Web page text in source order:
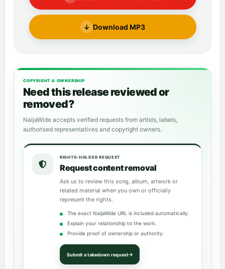
↓ Download MP3
COPYRIGHT & OWNERSHIP
Need this release reviewed or
removed?
NaijaWide accepts verified requests from artists, labels,
authorised representatives and copyright owners.
RIGHTS-HOLDER REQUEST
Request content removal
Ask us to review this song, album, artwork or
related material when you own or officially
represent the rights.
The exact NaijaWide URL is included automatically.
Explain your relationship to the work.
Provide proof of ownership or authority.
Submit a takedown request